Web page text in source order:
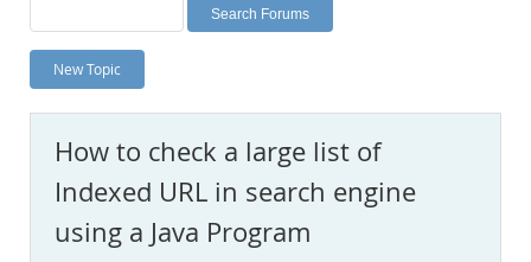
Planet MySQL
News and Events
MySQL.com
Downloads
Documentation
New Topic
How to check a large list of
Indexed URL in search engine
using a Java Program